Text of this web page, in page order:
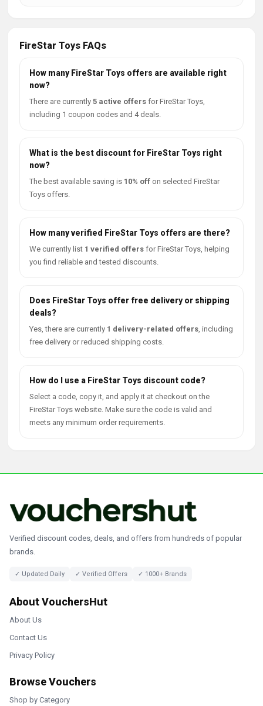
FireStar Toys FAQs
How many FireStar Toys offers are available right
now?
There are currently 5 active offers for FireStar Toys,
including 1 coupon codes and 4 deals.
What is the best discount for FireStar Toys right
now?
The best available saving is 10% off on selected FireStar
Toys offers.
How many verified FireStar Toys offers are there?
We currently list 1 verified offers for FireStar Toys, helping
you find reliable and tested discounts.
Does FireStar Toys offer free delivery or shipping
deals?
Yes, there are currently 1 delivery-related offers, including
free delivery or reduced shipping costs.
How do I use a FireStar Toys discount code?
Select a code, copy it, and apply it at checkout on the
FireStar Toys website. Make sure the code is valid and
meets any minimum order requirements.
Verified discount codes, deals, and offers from hundreds of popular
brands.
✓ Updated Daily ✓ Verified Offers ✓ 1000+ Brands
About VouchersHut
About Us
Contact Us
Privacy Policy
Browse Vouchers
Shop by Category